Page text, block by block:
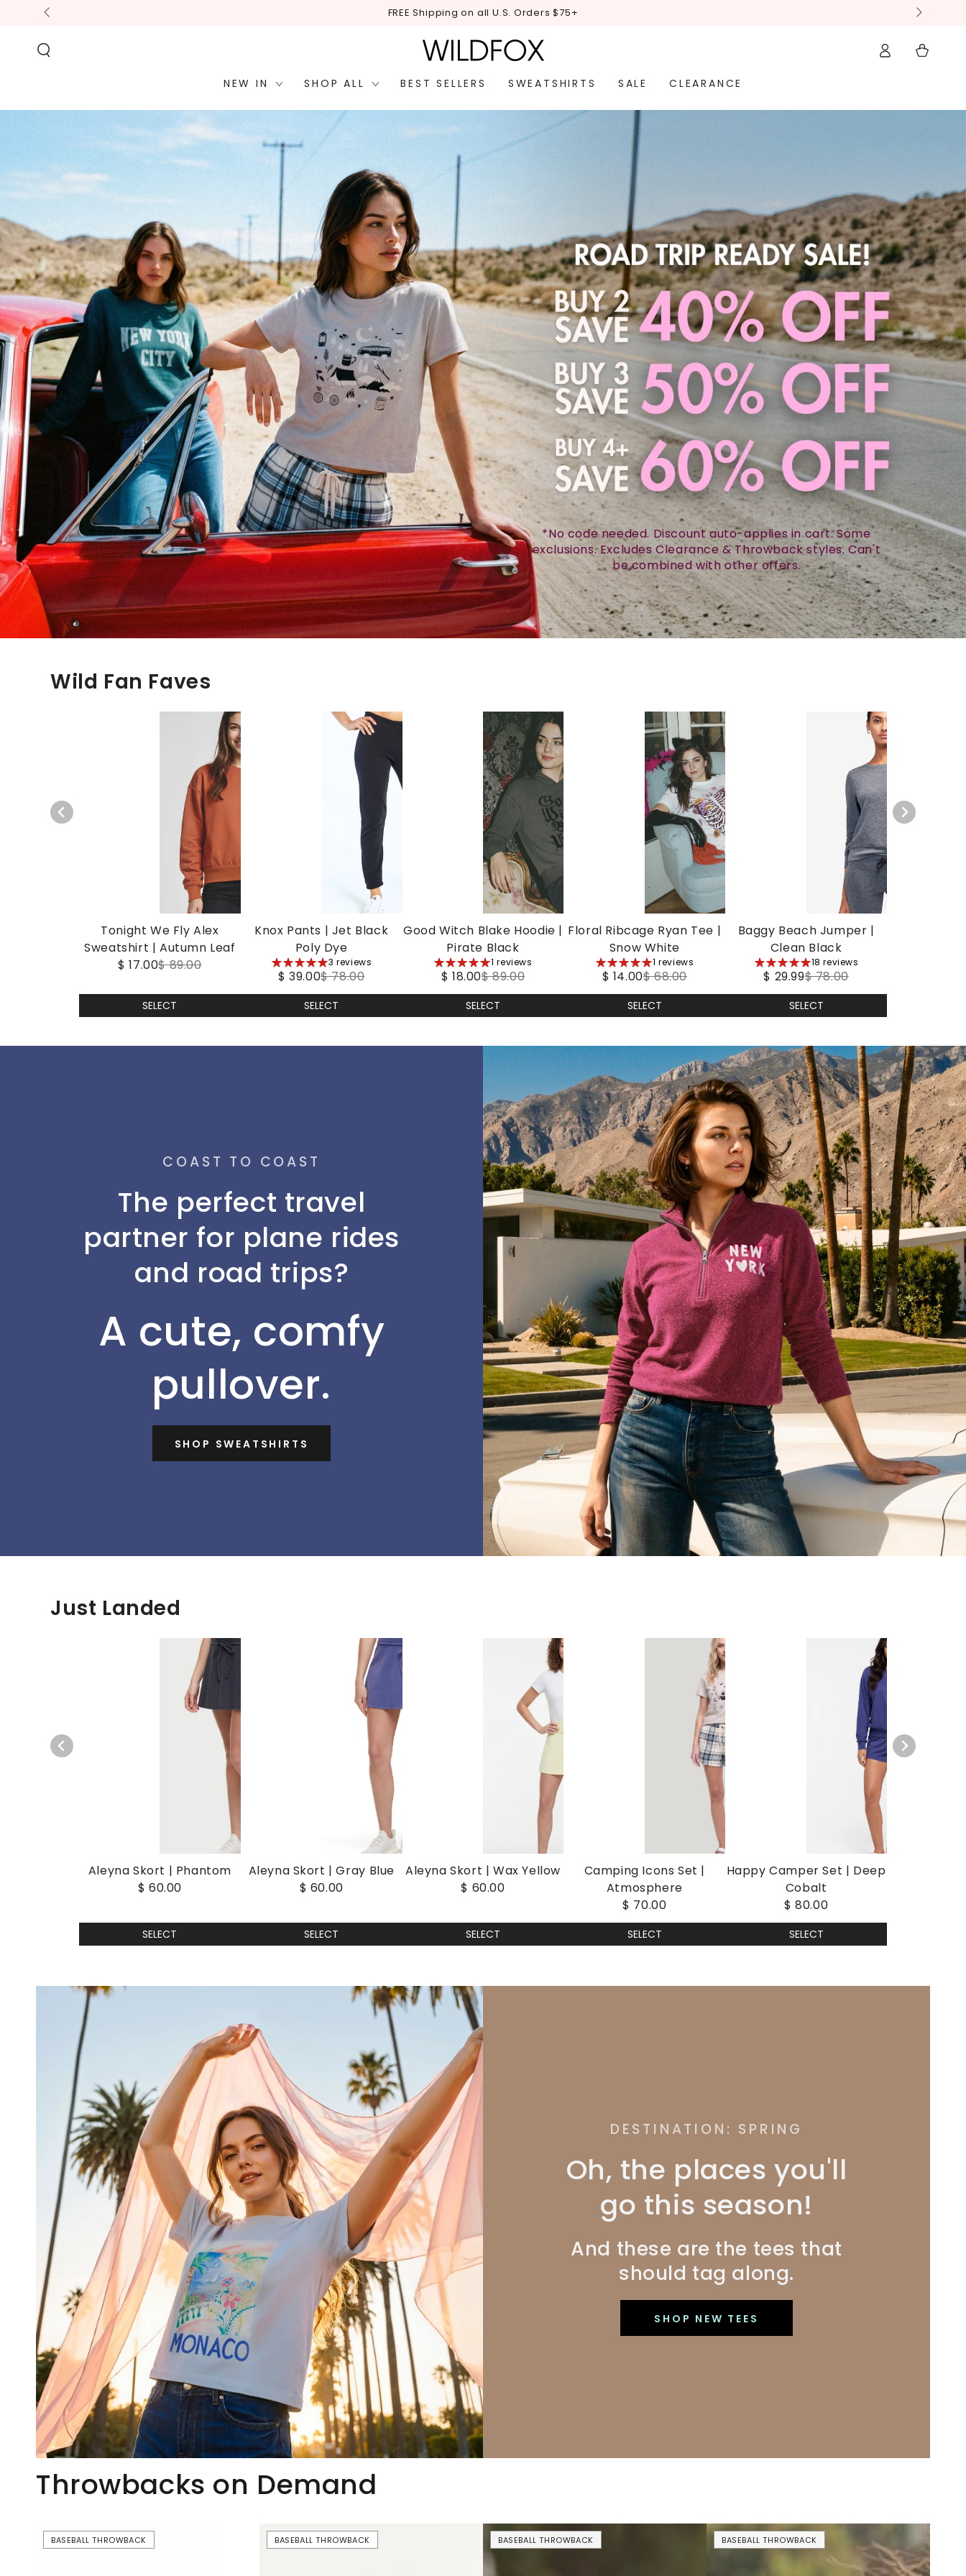
CONTACT US
RELATED
QUESTIONS.
SKIP TO
CONTENT
EASY RETURNS 30 day hassle-free
NEW IN SHOP ALL BEST SELLERS SWEATSHIRTS SALE CLEARANCE
in
Cart
*No code needed. Discount auto-applies in cart. Some
exclusions. Excludes Clearance & Throwback styles. Can't
be combined with other offers.
Wild Fan Faves
Tonight We Fly Alex
Sweatshirt | Autumn Leaf
$ 17.00$ 89.00
SELECT
Knox Pants | Jet Black
Poly Dye
5
stars
3 reviews
$ 39.00$ 78.00
SELECT
Good Witch Blake Hoodie |
Pirate Black
5
stars
1 reviews
$ 18.00$ 89.00
SELECT
Floral Ribcage Ryan Tee |
Snow White
5
stars
1 reviews
$ 14.00$ 68.00
SELECT
Baggy Beach Jumper |
Clean Black
5
stars
18 reviews
$ 29.99$ 78.00
SELECT
COAST TO COAST
The perfect travel
partner for plane rides
and road trips?
A cute, comfy
pullover.
SHOP SWEATSHIRTS
Just Landed
Aleyna Skort | Phantom
$ 60.00
SELECT
Aleyna Skort | Gray Blue
$ 60.00
SELECT
Aleyna Skort | Wax Yellow
$ 60.00
SELECT
Camping Icons Set |
Atmosphere
$ 70.00
SELECT
Happy Camper Set | Deep
Cobalt
$ 80.00
SELECT
DESTINATION: SPRING
Oh, the places you'll
go this season!
And these are the tees that
should tag along.
SHOP NEW TEES
Throwbacks on Demand
Beer
Boobs
BASEBALL THROWBACK
Just
Here
BASEBALL THROWBACK
USA
Drinking
BASEBALL THROWBACK
No
Crying
BASEBALL THROWBACK